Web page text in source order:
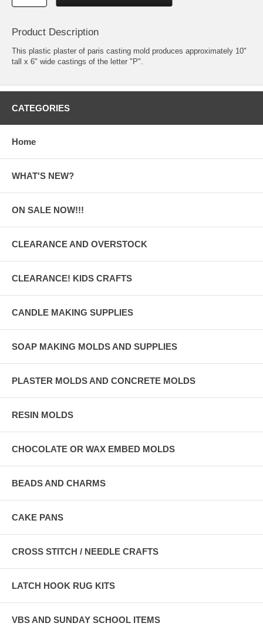
Product Description
This plastic plaster of paris casting mold produces approximately 10"
tall x 6" wide castings of the letter "P".
CATEGORIES
Home
WHAT'S NEW?
ON SALE NOW!!!
CLEARANCE AND OVERSTOCK
CLEARANCE! KIDS CRAFTS
CANDLE MAKING SUPPLIES
SOAP MAKING MOLDS AND SUPPLIES
PLASTER MOLDS AND CONCRETE MOLDS
RESIN MOLDS
CHOCOLATE OR WAX EMBED MOLDS
BEADS AND CHARMS
CAKE PANS
CROSS STITCH / NEEDLE CRAFTS
LATCH HOOK RUG KITS
VBS AND SUNDAY SCHOOL ITEMS